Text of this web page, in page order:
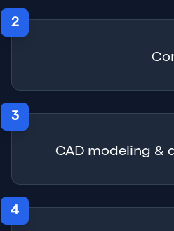
2
3
CAD modeling &
4